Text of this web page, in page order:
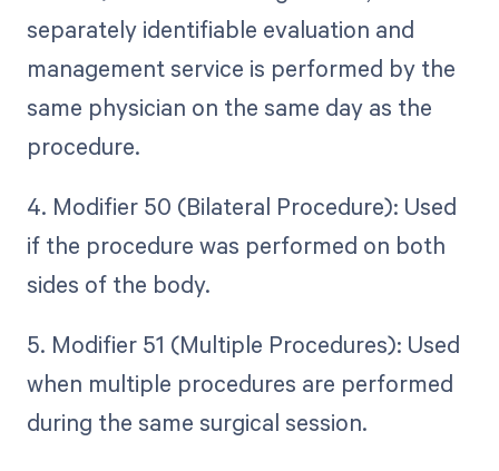
separately identifiable evaluation and
management service is performed by the
same physician on the same day as the
procedure.
4. Modifier 50 (Bilateral Procedure): Used
if the procedure was performed on both
sides of the body.
5. Modifier 51 (Multiple Procedures): Used
when multiple procedures are performed
during the same surgical session.